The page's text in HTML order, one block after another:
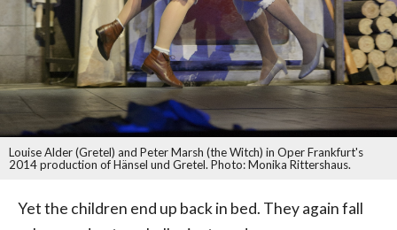
Louise Alder (Gretel) and Peter Marsh (the Witch) in Oper Frankfurt's
2014 production of Hänsel und Gretel. Photo: Monika Rittershaus.
Yet the children end up back in bed. They again fall